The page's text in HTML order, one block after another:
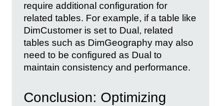
require additional configuration for
related tables. For example, if a table like
DimCustomer is set to Dual, related
tables such as DimGeography may also
need to be configured as Dual to
maintain consistency and performance.
Conclusion: Optimizing